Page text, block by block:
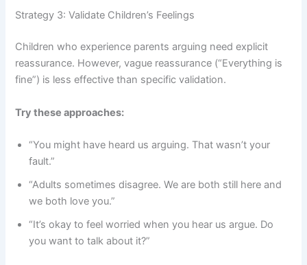
Strategy 3: Validate Children’s Feelings
Children who experience parents arguing need explicit
reassurance. However, vague reassurance (“Everything is
fine”) is less effective than specific validation.
Try these approaches:
“You might have heard us arguing. That wasn’t your
fault.”
“Adults sometimes disagree. We are both still here and
we both love you.”
“It’s okay to feel worried when you hear us argue. Do
you want to talk about it?”